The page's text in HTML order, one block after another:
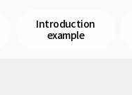
Introduction
example